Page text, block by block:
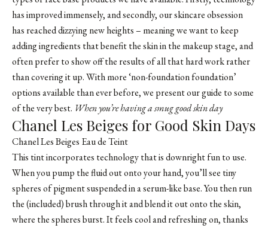
has improved immensely, and secondly, our skincare obsession
has reached dizzying new heights – meaning we want to keep
adding ingredients that benefit the skin in the makeup stage, and
often prefer to show off the results of all that hard work rather
than covering it up. With more ‘non-foundation foundation’
options available than ever before, we present our guide to some
of the very best. When you’re having a smug good skin day
Chanel Les Beiges for Good Skin Days
Chanel Les Beiges Eau de Teint
This tint incorporates technology that is downright fun to use.
When you pump the fluid out onto your hand, you’ll see tiny
spheres of pigment suspended in a serum-like base. You then run
the (included) brush through it and blend it out onto the skin,
where the spheres burst. It feels cool and refreshing on, thanks